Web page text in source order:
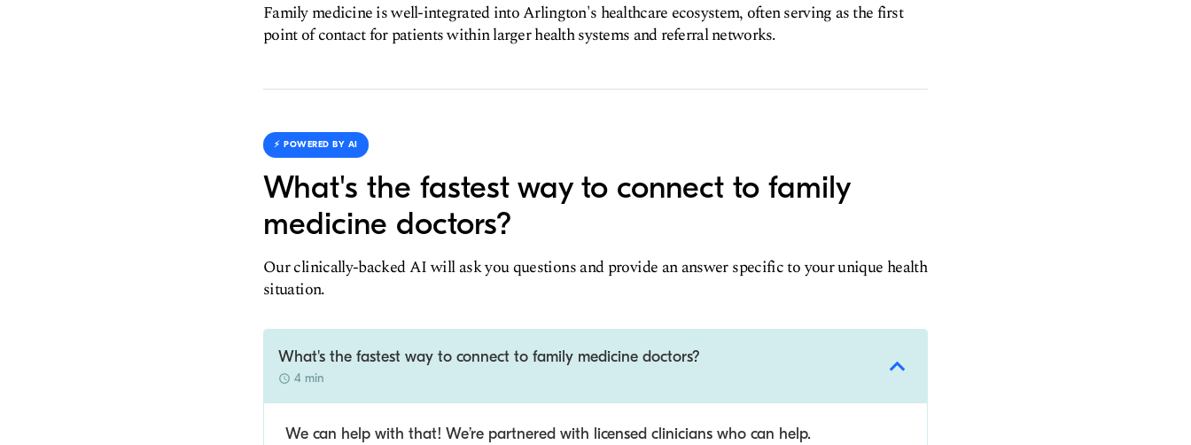
Family medicine is well-integrated into Arlington's healthcare ecosystem, often serving as the first
point of contact for patients within larger health systems and referral networks.
⚡️ POWERED BY AI
What's the fastest way to connect to family
medicine doctors?
Our clinically-backed AI will ask you questions and provide an answer specific to your unique health
situation.
What's the fastest way to connect to family medicine doctors?
4 min
We can help with that! We’re partnered with licensed clinicians who can help.